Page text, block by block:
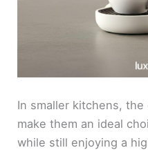
In smaller kitchens,
make them an ideal
while still enjoying a